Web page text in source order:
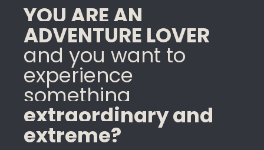
YOU ARE AN
ADVENTURE LOVER
and you want to
experience
something
extraordinary and
extreme?